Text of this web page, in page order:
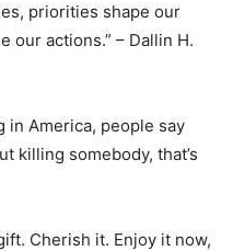
priorities shape our
our actions.” – Dallin H.
in America, people say
killing somebody, that’s
Cherish it. Enjoy it now,